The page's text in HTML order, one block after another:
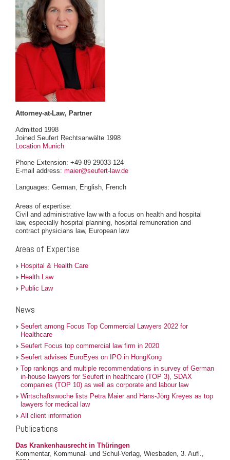
Attorney-at-Law, Partner
Admitted 1998
Joined Seufert Rechtsanwälte 1998
Location Munich
Phone Extension: +49 89 29033-124
E-mail address: maier@seufert-law.de
Languages: German, English, French
Areas of expertise:
Civil and administrative law with a focus on health and hospital
law, especially hospital planning, hospital remuneration and
contract physicians law, European law
Areas of Expertise
Hospital & Health Care
Health Law
Public Law
News
Seufert among Focus Top Commercial Lawyers 2022 for
Healthcare
Seufert Focus top commercial law firm in 2020
Seufert advises EuroEyes on IPO in HongKong
Top rankings and multiple recommendations in survey of German
in-house lawyers for Seufert in healthcare (TOP 3), SDAX
companies (TOP 10) as well as corporate and labour law
Wirtschaftswoche lists Petra Maier and Hans-Jörg Kreyes as top
lawyers for medical law
All client information
Publications
Das Krankenhausrecht in Thüringen
Kommentar, Kommunal- und Schul-Verlag, Wiesbaden, 3. Aufl.,